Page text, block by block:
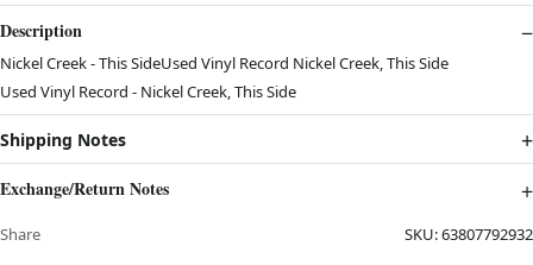
Description
Nickel Creek - This SideUsed Vinyl Record Nickel Creek, This Side
Used Vinyl Record - Nickel Creek, This Side
Shipping Notes
Exchange/Return Notes
Share SKU:63807792932